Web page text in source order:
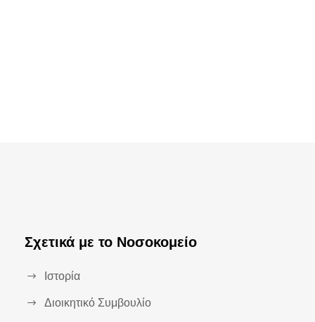
Σχετικά με το Νοσοκομείο
Ιστορία
Διοικητικό Συμβουλίο